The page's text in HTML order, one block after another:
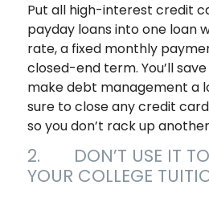
Put all high-interest credit
payday loans into one loan
rate, a fixed monthly
closed-end term. You’ll
make debt management a
sure to close any credit
so you don’t rack up
2. DON’T USE IT TO
YOUR COLLEGE